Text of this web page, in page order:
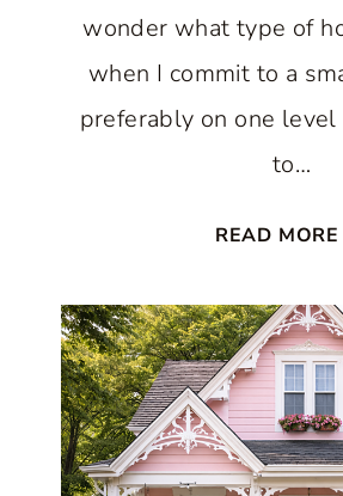
wonder what type of
when I commit to a
preferably on one level
to…
READ MORE